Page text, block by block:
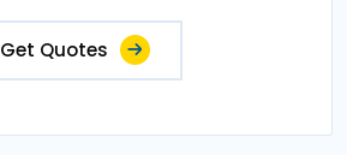
Get Quotes